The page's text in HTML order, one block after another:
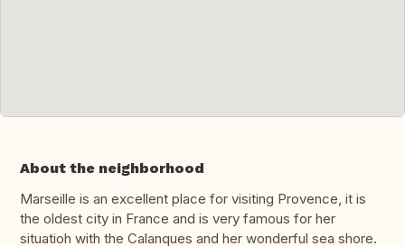
About the neighborhood
Marseille is an excellent place for visiting Provence, it is
the oldest city in France and is very famous for her
situatioh with the Calanques and her wonderful sea shore.